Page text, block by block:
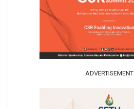
ADVERTISEMENT